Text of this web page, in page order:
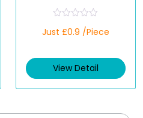
a
d
0
t
Just £0.9 /Piece
View Detail